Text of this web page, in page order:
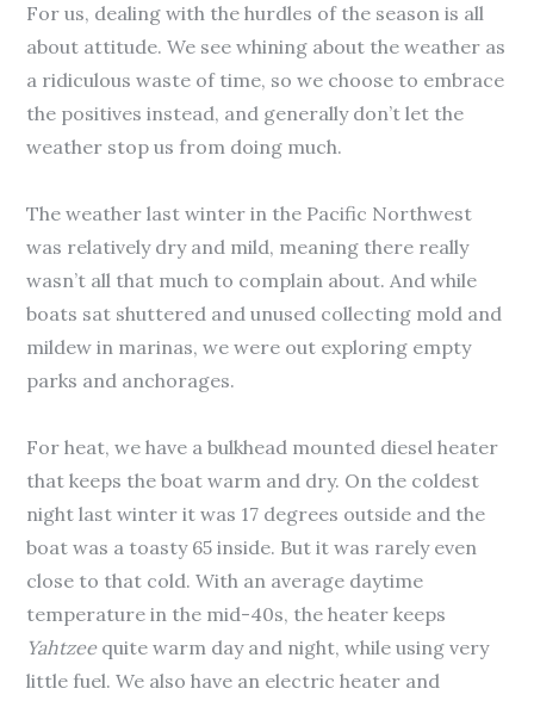
For us, dealing with the hurdles of the season is all
about attitude. We see whining about the weather as
a ridiculous waste of time, so we choose to embrace
the positives instead, and generally don’t let the
weather stop us from doing much.
The weather last winter in the Pacific Northwest
was relatively dry and mild, meaning there really
wasn’t all that much to complain about. And while
boats sat shuttered and unused collecting mold and
mildew in marinas, we were out exploring empty
parks and anchorages.
For heat, we have a bulkhead mounted diesel heater
that keeps the boat warm and dry. On the coldest
night last winter it was 17 degrees outside and the
boat was a toasty 65 inside. But it was rarely even
close to that cold. With an average daytime
temperature in the mid-40s, the heater keeps
Yahtzeequite warm day and night, while using very
little fuel. We also have an electric heater and